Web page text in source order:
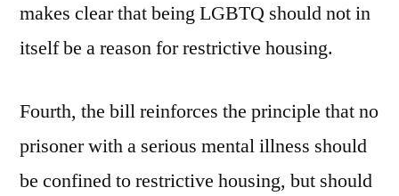
makes clear that being LGBTQ should not in
itself be a reason for restrictive housing.
Fourth, the bill reinforces the principle that no
prisoner with a serious mental illness should
be confined to restrictive housing, but should